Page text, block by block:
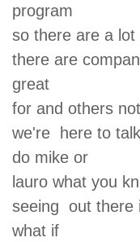
program
so there are a
there are
great
for and others
we're here to
do mike or
lauro what you
seeing out there
what if